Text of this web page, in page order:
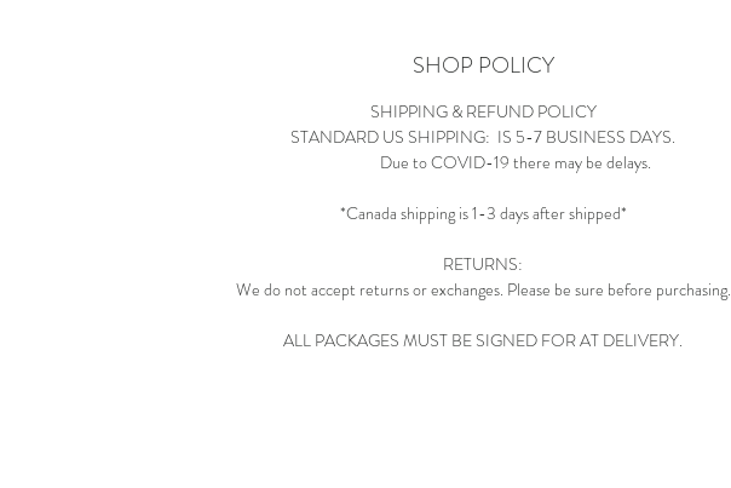
SHOP POLICY
SHIPPING & REFUND POLICY
STANDARD US SHIPPING: IS 5-7 BUSINESS DAYS.
Due to COVID-19 there may be delays.
*Canada shipping is 1-3 days after shipped*
RETURNS:
We do not accept returns or exchanges. Please be sure before purchasing.
ALL PACKAGES MUST BE SIGNED FOR AT DELIVERY.